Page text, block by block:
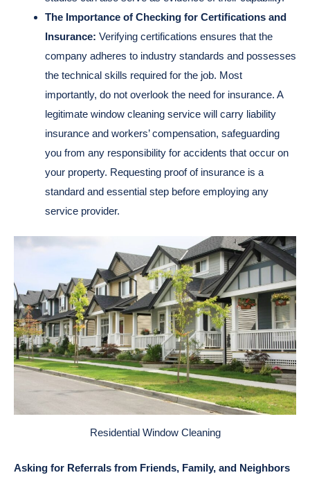
The Importance of Checking for Certifications and
Insurance: Verifying certifications ensures that the
company adheres to industry standards and possesses
the technical skills required for the job. Most
importantly, do not overlook the need for insurance. A
legitimate window cleaning service will carry liability
insurance and workers’ compensation, safeguarding
you from any responsibility for accidents that occur on
your property. Requesting proof of insurance is a
standard and essential step before employing any
service provider.
Residential Window Cleaning
Asking for Referrals from Friends, Family, and Neighbors